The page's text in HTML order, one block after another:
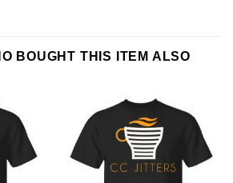
BOUGHT THIS ITEM ALSO